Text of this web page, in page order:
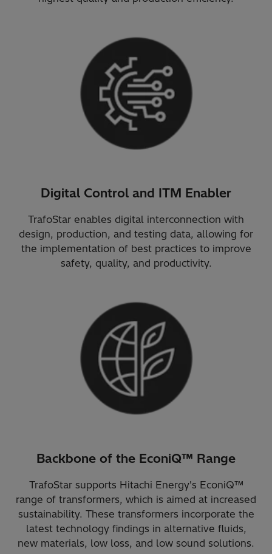
Digital Control and ITM Enabler
TrafoStar enables digital interconnection with
design, production, and testing data, allowing for
the implementation of best practices to improve
safety, quality, and productivity.
Backbone of the EconiQ™ Range
TrafoStar supports Hitachi Energy's EconiQ™
range of transformers, which is aimed at increased
sustainability. These transformers incorporate the
latest technology findings in alternative fluids,
new materials, low loss, and low sound solutions.